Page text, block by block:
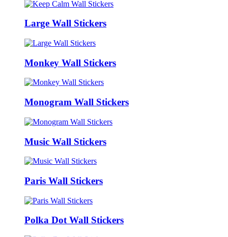
Large Wall Stickers
Monkey Wall Stickers
Monogram Wall Stickers
Music Wall Stickers
Paris Wall Stickers
Polka Dot Wall Stickers